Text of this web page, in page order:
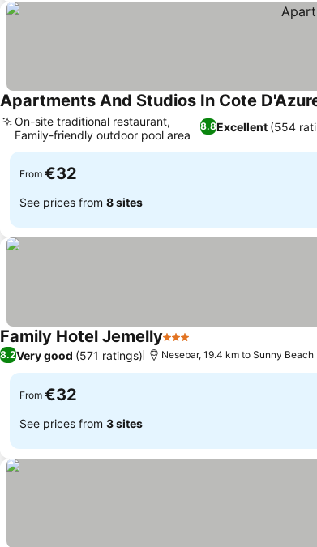
Apartments And Studios In Cote
8.8Excellent (554
On-site traditional restaurant,
Family-friendly outdoor pool area
From €32
See prices from 8 sites
Family Hotel Jemelly3 Stars
8.2Very good (571 ratings) Nesebar, 19.4 km to Sunny Beach
From €32
See prices from 3 sites